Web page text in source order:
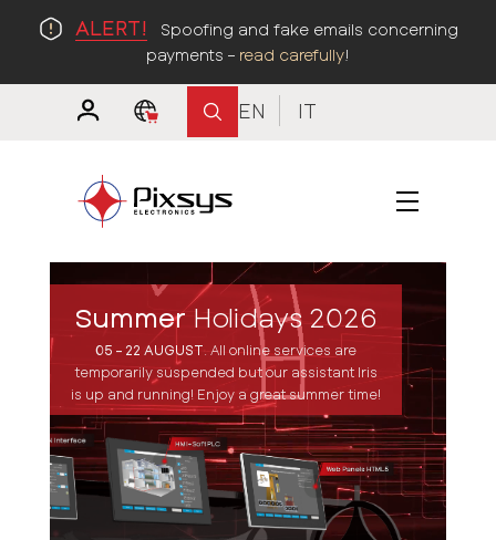
ALERT!
Spoofing and fake emails concerning
payments – read carefully!
EN IT
Summer Holidays 2026
05 – 22 AUGUST .All online services are
temporarily suspended but our assistant Iris
is up and running! Enjoy a great summer time!